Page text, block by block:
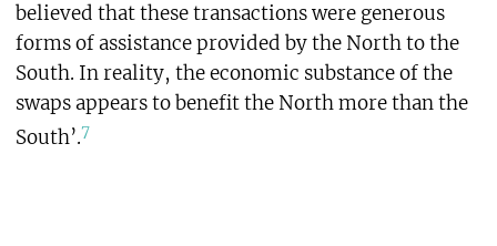
believed that these transactions were generous
forms of assistance provided by the North to the
South. In reality, the economic substance of the
swaps appears to benefit the North more than the
South’.7